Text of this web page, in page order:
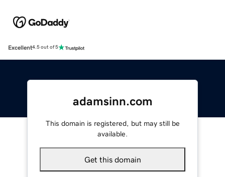
Excellent4.5 out of 5
adamsinn.com
This domain is registered, but may still be
available.
Get this domain